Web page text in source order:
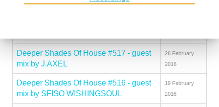
mix by MATTHIAS VOGT
Deeper Shades Of House #517 - guest
mix by J.AXEL
26 February
2016
Deeper Shades Of House #516 - guest
mix by SFISO WISHINGSOUL
19 February
2016